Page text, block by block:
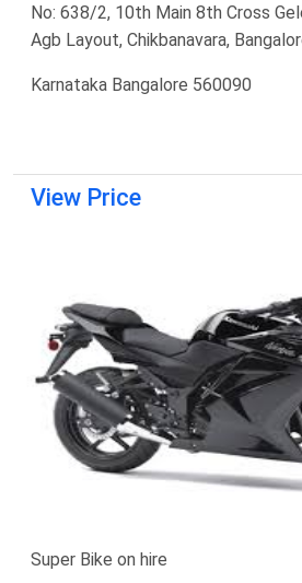
No: 638/2, 10th Main 8th Cross
Agb Layout, Chikbanavara,
Karnataka Bangalore 560090
View Price
Super Bike on hire